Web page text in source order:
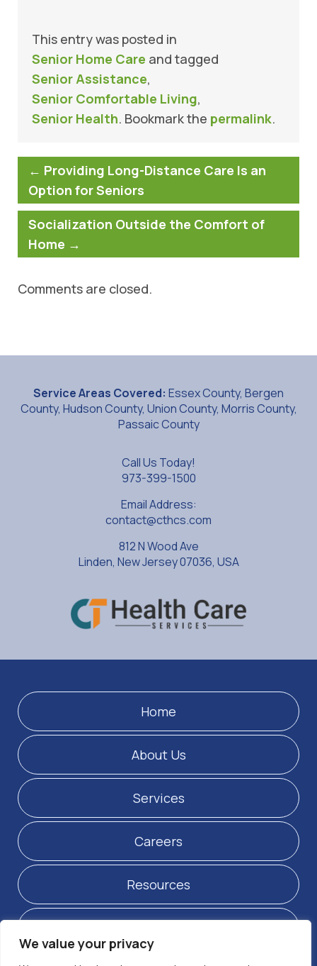
We value your privacy
This entry was posted in
Senior Home Care and tagged
Senior Assistance,
Senior Comfortable Living,
Senior Health. Bookmark the permalink.
← Providing Long-Distance Care Is an
Option for Seniors
Socialization Outside the Comfort of
Home →
Comments are closed.
Service Areas Covered: Essex County, Bergen
County, Hudson County, Union County, Morris County,
Passaic County
Call Us Today!
973-399-1500
Email Address:
contact@cthcs.com
812 N Wood Ave
Linden, New Jersey 07036, USA
Home
About Us
Services
Careers
Resources